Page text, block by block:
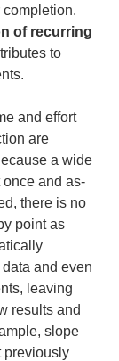
completion.
of recurring
to
and effort
are
a wide
and as-
there is no
point as
and even
leaving
results and
slope
previously